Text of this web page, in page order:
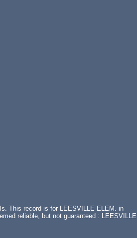
This record is for LEESVILLE ELEM. in
reliable, but not guaranteed : LEESVILLE